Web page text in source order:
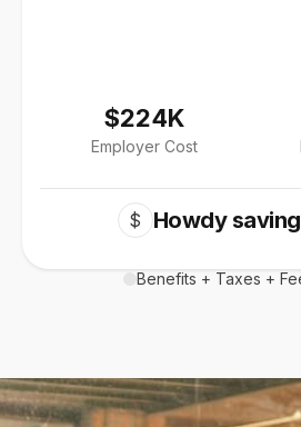
$224K
Employer Cost
$ Howdy
Benefits + Taxes +